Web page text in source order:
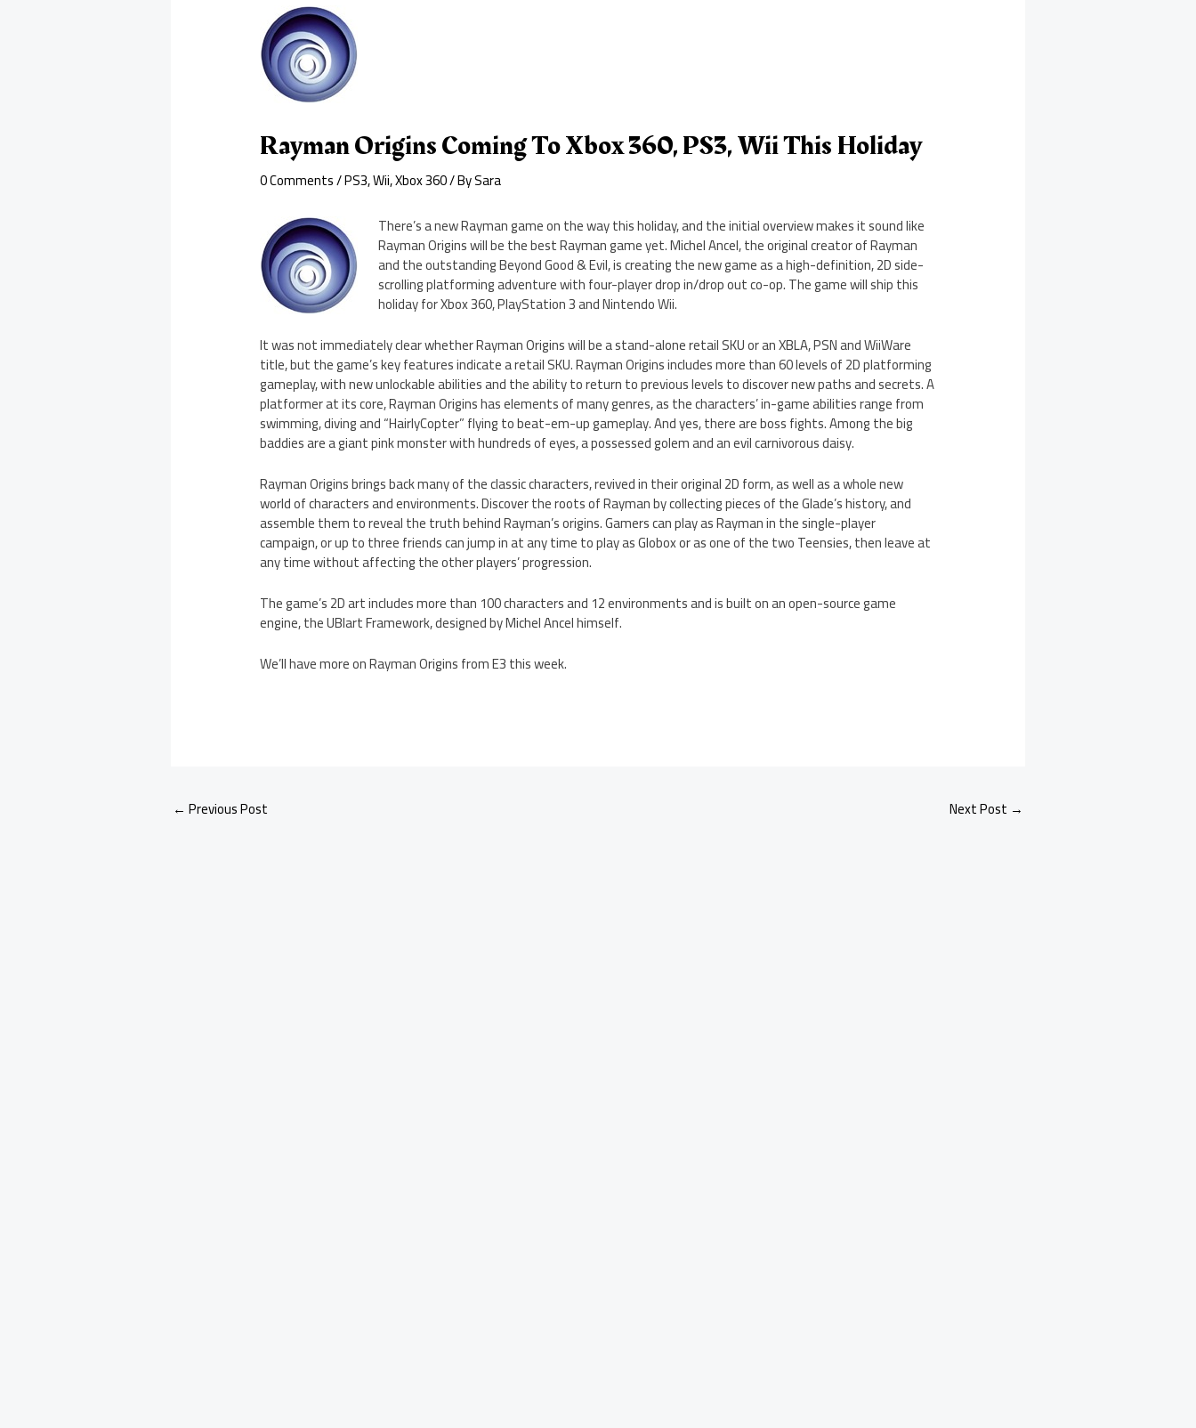
Rayman Origins Coming To Xbox 360, PS3, Wii This Holiday
0 Comments/PS3,Wii,Xbox 360/ BySara
There’s a new Rayman game on the way this holiday, and the initial overview makes it sound like
Rayman Origins will be the best Rayman game yet. Michel Ancel, the original creator of Rayman
and the outstanding Beyond Good & Evil, is creating the new game as a high-definition, 2D side-
scrolling platforming adventure with four-player drop in/drop out co-op. The game will ship this
holiday for Xbox 360, PlayStation 3 and Nintendo Wii.
It was not immediately clear whether Rayman Origins will be a stand-alone retail SKU or an XBLA, PSN and WiiWare
title, but the game’s key features indicate a retail SKU. Rayman Origins includes more than 60 levels of 2D platforming
gameplay, with new unlockable abilities and the ability to return to previous levels to discover new paths and secrets. A
platformer at its core, Rayman Origins has elements of many genres, as the characters’ in-game abilities range from
swimming, diving and “HairlyCopter” flying to beat-em-up gameplay. And yes, there are boss fights. Among the big
baddies are a giant pink monster with hundreds of eyes, a possessed golem and an evil carnivorous daisy.
Rayman Origins brings back many of the classic characters, revived in their original 2D form, as well as a whole new
world of characters and environments. Discover the roots of Rayman by collecting pieces of the Glade’s history, and
assemble them to reveal the truth behind Rayman’s origins. Gamers can play as Rayman in the single-player
campaign, or up to three friends can jump in at any time to play as Globox or as one of the two Teensies, then leave at
any time without affecting the other players’ progression.
The game’s 2D art includes more than 100 characters and 12 environments and is built on an open-source game
engine, the UBIart Framework, designed by Michel Ancel himself.
We’ll have more on Rayman Origins from E3 this week.
← Previous Post Next Post →